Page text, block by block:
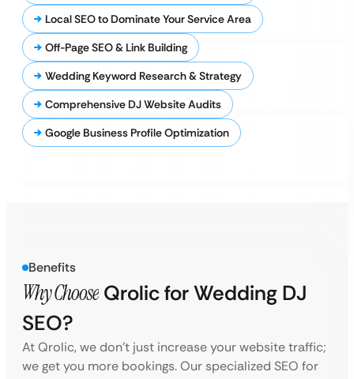
Local SEO to Dominate Your Service Area
Off-Page SEO & Link Building
Wedding Keyword Research & Strategy
Comprehensive DJ Website Audits
Google Business Profile Optimization
Benefits
Why Choose Qrolic for Wedding DJ
SEO?
At Qrolic, we don’t just increase your website traffic;
we get you more bookings. Our specialized SEO for